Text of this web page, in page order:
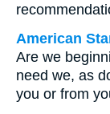
American
Are we
need we, as
you or from